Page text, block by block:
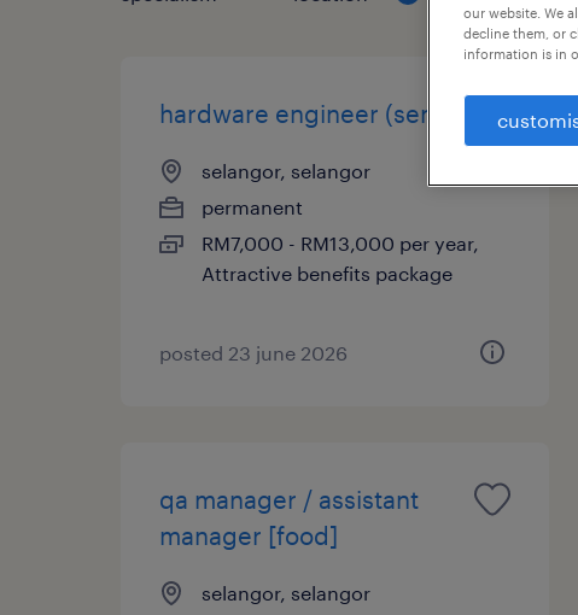
hardware engineer (senior)
selangor, selangor
permanent
RM7,000 - RM13,000 per year,
Attractive benefits package
posted 23 june 2026
qa manager / assistant
manager [food]
selangor, selangor
our website. We
decline them, or
information is in